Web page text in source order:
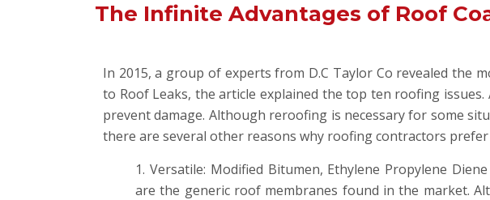
The Infinite Advantages of Roof
In 2015, a group of experts from D.C Taylor Co revealed the
to Roof Leaks, the article explained the top ten roofing
prevent damage. Although reroofing is necessary for some
there are several other reasons why roofing contractors
Versatile: Modified Bitumen, Ethylene Propylene
are the generic roof membranes found in the market.